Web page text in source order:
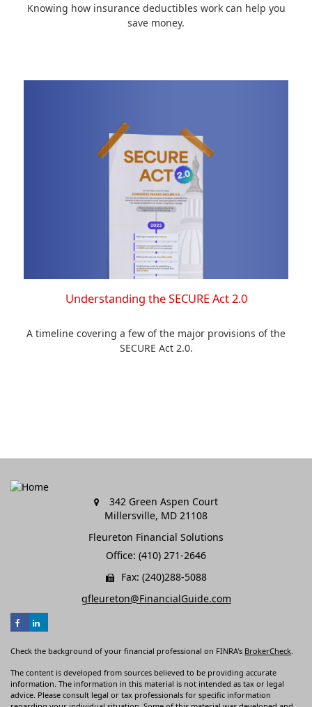
Knowing how insurance deductibles work can help you
save money.
Understanding the SECURE Act 2.0
A timeline covering a few of the major provisions of the
SECURE Act 2.0.
342 Green Aspen Court
Millersville, MD 21108
Fleureton Financial Solutions
Office: (410) 271-2646
Fax: (240)288-5088
gfleureton@FinancialGuide.com
Check the background of your financial professional on FINRA's BrokerCheck
The content is developed from sources believed to be providing accurate
information. The information in this material is not intended as tax or legal
advice. Please consult legal or tax professionals for specific information